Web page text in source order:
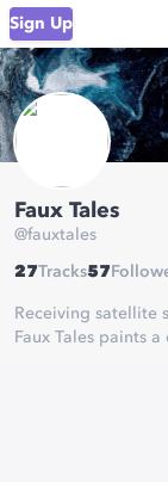
Sign Up
Faux Tales
@fauxtales
27Tracks57
Receiving satellite
Faux Tales paints